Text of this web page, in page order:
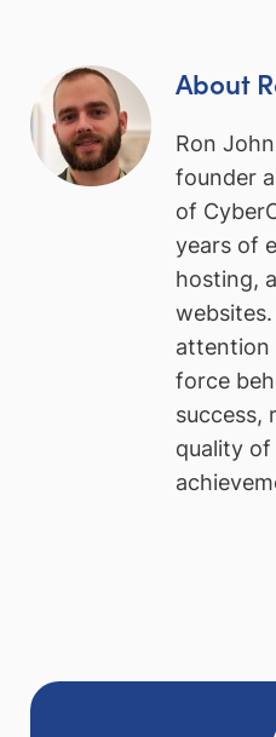
About
Ron
founder
of
years of
hosting,
websites.
attention
force
success,
quality